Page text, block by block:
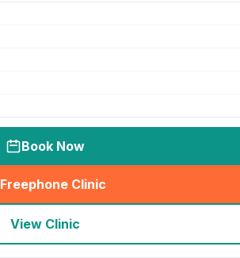
Book Now
Freephone Clinic
(seo_lab_card_freephone
View Clinic